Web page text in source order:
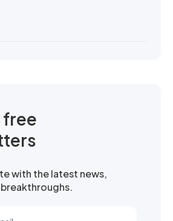
free
with the latest news,